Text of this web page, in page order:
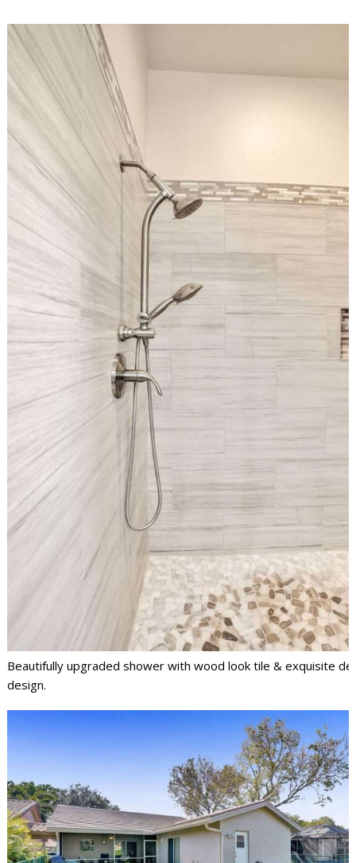
Beautifully upgraded shower with wood look tile & exquisite
design.